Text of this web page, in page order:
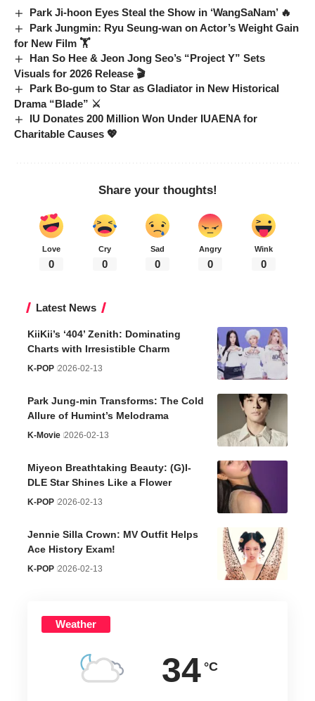
Park Ji-hoon Eyes Steal the Show in ‘WangSaNam’ 🔥
Park Jungmin: Ryu Seung-wan on Actor’s Weight Gain
for New Film 🏋️
Han So Hee & Jeon Jong Seo’s “Project Y” Sets
Visuals for 2026 Release 🎬
Park Bo-gum to Star as Gladiator in New Historical
Drama “Blade” ⚔️
IU Donates 200 Million Won Under IUAENA for
Charitable Causes 💖
Share your thoughts!
Love
0
Cry
0
Sad
0
Angry
0
Wink
0
Latest News
KiiKii’s ‘404’ Zenith: Dominating
Charts with Irresistible Charm
K-POP 2026-02-13
Park Jung-min Transforms: The Cold
Allure of Humint’s Melodrama
K-Movie 2026-02-13
Miyeon Breathtaking Beauty: (G)I-
DLE Star Shines Like a Flower
K-POP 2026-02-13
Jennie Silla Crown: MV Outfit Helps
Ace History Exam!
K-POP 2026-02-13
Weather
34 °C